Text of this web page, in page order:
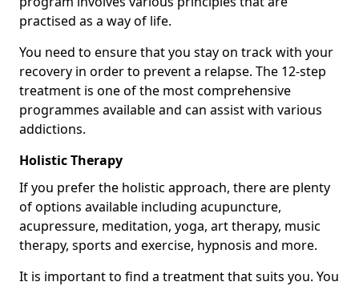
practised as a way of life.
You need to ensure that you stay on track with your
recovery in order to prevent a relapse. The 12-step
treatment is one of the most comprehensive
programmes available and can assist with various
addictions.
Holistic Therapy
If you prefer the holistic approach, there are plenty
of options available including acupuncture,
acupressure, meditation, yoga, art therapy, music
therapy, sports and exercise, hypnosis and more.
It is important to find a treatment that suits you. You